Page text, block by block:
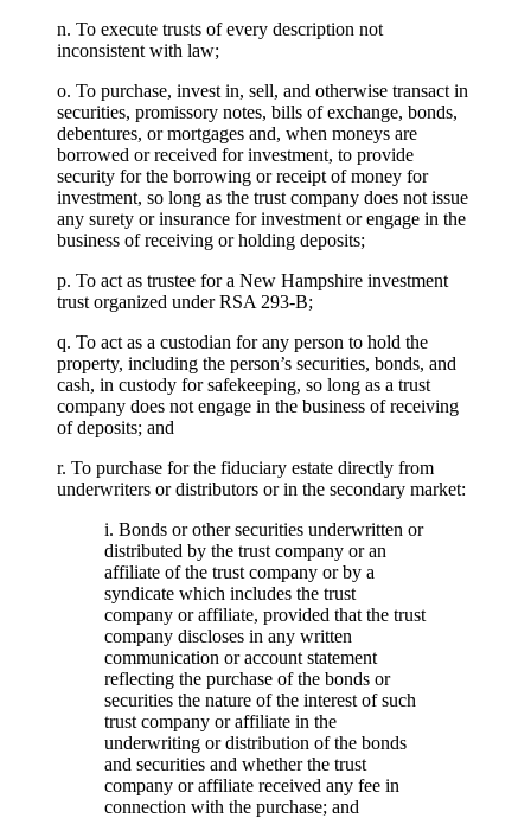
n. To execute trusts of every description not
inconsistent with law;
o. To purchase, invest in, sell, and otherwise transact in
securities, promissory notes, bills of exchange, bonds,
debentures, or mortgages and, when moneys are
borrowed or received for investment, to provide
security for the borrowing or receipt of money for
investment, so long as the trust company does not issue
any surety or insurance for investment or engage in the
business of receiving or holding deposits;
p. To act as trustee for a New Hampshire investment
trust organized under RSA 293-B;
q. To act as a custodian for any person to hold the
property, including the person’s securities, bonds, and
cash, in custody for safekeeping, so long as a trust
company does not engage in the business of receiving
of deposits; and
r. To purchase for the fiduciary estate directly from
underwriters or distributors or in the secondary market:
i. Bonds or other securities underwritten or
distributed by the trust company or an
affiliate of the trust company or by a
syndicate which includes the trust
company or affiliate, provided that the trust
company discloses in any written
communication or account statement
reflecting the purchase of the bonds or
securities the nature of the interest of such
trust company or affiliate in the
underwriting or distribution of the bonds
and securities and whether the trust
company or affiliate received any fee in
connection with the purchase; and